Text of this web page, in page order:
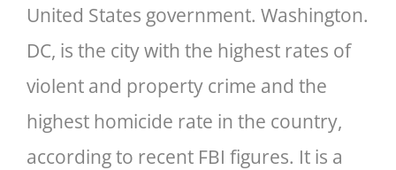
United States government. Washington.
DC, is the city with the highest rates of
violent and property crime and the
highest homicide rate in the country,
according to recent FBI figures. It is a